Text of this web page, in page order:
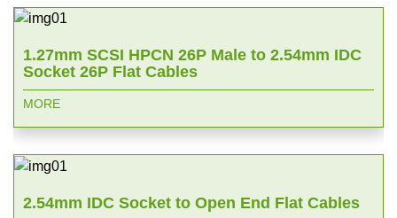
1.27mm SCSI HPCN 26P Male to 2.54mm IDC
Socket 26P Flat Cables
MORE
2.54mm IDC Socket to Open End Flat Cables